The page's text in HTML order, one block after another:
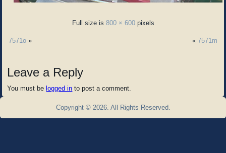
Full size is 800 × 600pixels
7571o » « 7571m
Leave a Reply
You must be logged in to post a comment.
Copyright © 2026. All Rights Reserved.